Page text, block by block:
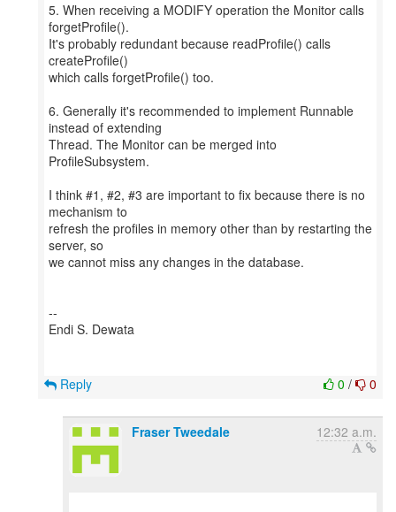
5. When receiving a MODIFY operation the Monitor calls
forgetProfile().
It's probably redundant because readProfile() calls
createProfile()
which calls forgetProfile() too.
6. Generally it's recommended to implement Runnable
instead of extending
Thread. The Monitor can be merged into
ProfileSubsystem.
I think #1, #2, #3 are important to fix because there is no
mechanism to
refresh the profiles in memory other than by restarting the
server, so
we cannot miss any changes in the database.
--
Endi S. Dewata
0 / 0
Reply
Fraser Tweedale 12:32 a.m.